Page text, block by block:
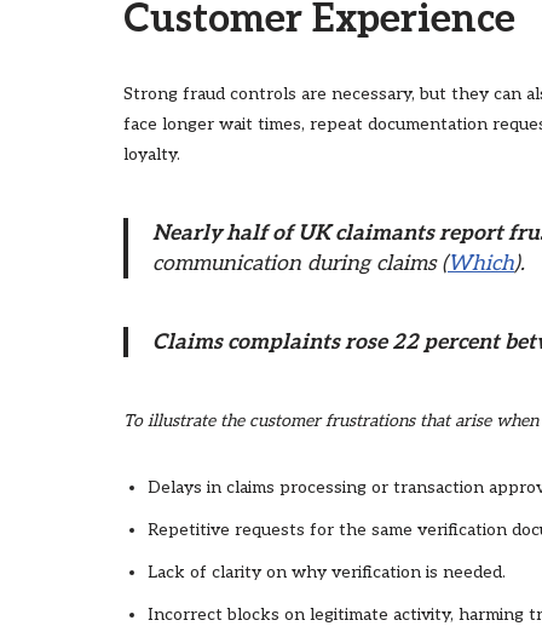
Customer Experience
Strong fraud controls are necessary, but they can
face longer wait times, repeat documentation
loyalty.
Nearly half of UK claimants report
communication during claims (Which).
Claims complaints rose 22 percent
To illustrate the customer frustrations that arise
Delays in claims processing or transaction
Repetitive requests for the same verification
Lack of clarity on why verification is needed.
Incorrect blocks on legitimate activity, harming